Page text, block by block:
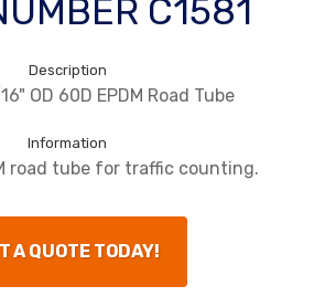
C1581
Description
OD 60D EPDM Road Tube
Information
road tube for traffic counting.
A QUOTE TODAY!